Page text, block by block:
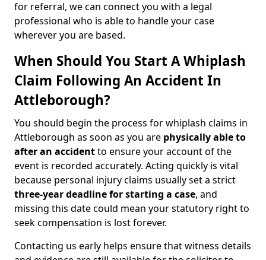
for referral, we can connect you with a legal
professional who is able to handle your case
wherever you are based.
When Should You Start A Whiplash
Claim Following An Accident In
Attleborough?
You should begin the process for whiplash claims in
Attleborough as soon as you are physically able to
after an accidentto ensure your account of the
event is recorded accurately. Acting quickly is vital
because personal injury claims usually set a strict
three-year deadline for starting a case, and
missing this date could mean your statutory right to
seek compensation is lost forever.
Contacting us early helps ensure that witness details